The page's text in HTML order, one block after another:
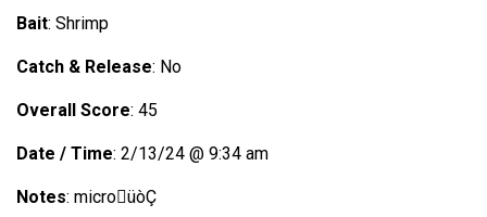
Bait: Shrimp
Catch & Release: No
Overall Score: 45
Date / Time: 2/13/24 @ 9:34 am
Notes: microüòÇ